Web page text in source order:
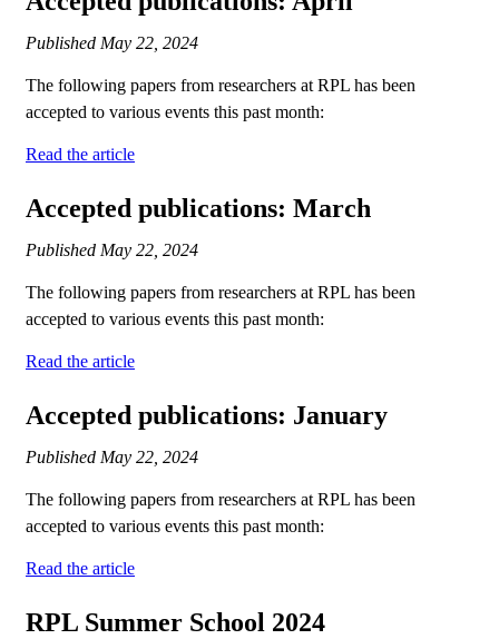
Published May 22, 2024
The following papers from researchers at RPL has been
accepted to various events this past month:
Read the article
Accepted publications: March
Published May 22, 2024
The following papers from researchers at RPL has been
accepted to various events this past month:
Read the article
Accepted publications: January
Published May 22, 2024
The following papers from researchers at RPL has been
accepted to various events this past month:
Read the article
RPL Summer School 2024